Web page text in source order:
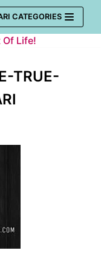
CATEGORIES
Of Life!
TRUE-